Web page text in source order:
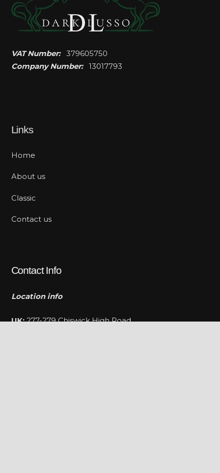
VAT Number: 379605750
Company Number: 13017793
Links
Home
About us
Classic
Contact us
Contact Info
Location info
UK:277-279 Chiswick High Road